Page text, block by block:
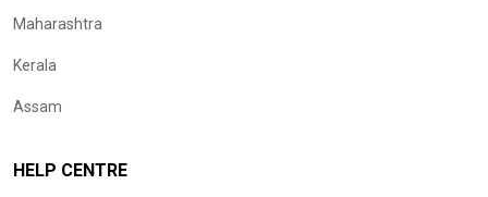
Maharashtra
Kerala
Assam
HELP CENTRE